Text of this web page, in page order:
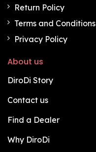
Return Policy
Terms and Conditions
Privacy Policy
About us
DiroDi Story
Contact us
Find a Dealer
Why DiroDi